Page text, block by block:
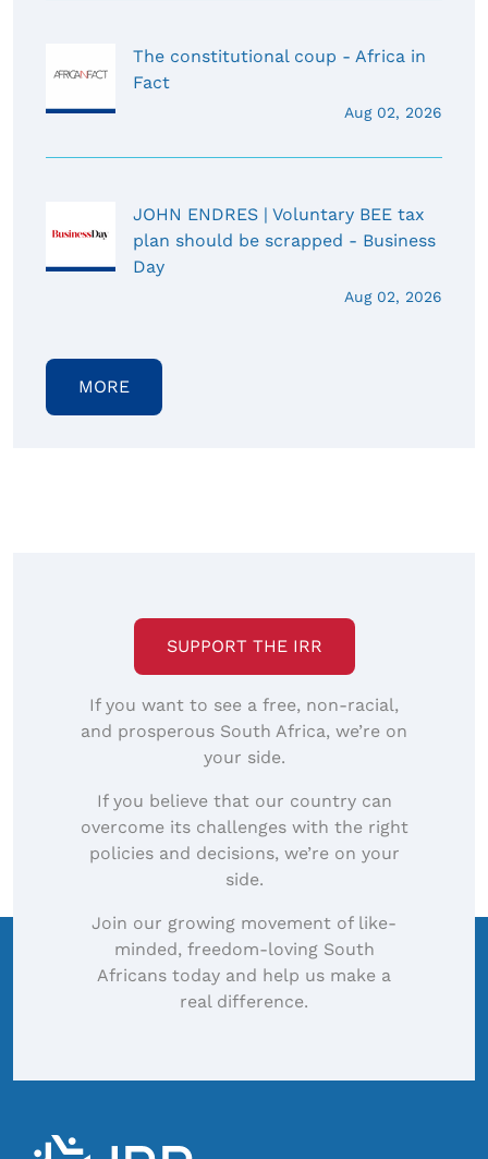
The constitutional coup - Africa in
Fact
Aug 02, 2026
JOHN ENDRES | Voluntary BEE tax
plan should be scrapped - Business
Day
Aug 02, 2026
MORE
SUPPORT THE IRR
If you want to see a free, non-racial,
and prosperous South Africa, we’re on
your side.
If you believe that our country can
overcome its challenges with the right
policies and decisions, we’re on your
side.
Join our growing movement of like-
minded, freedom-loving South
Africans today and help us make a
real difference.